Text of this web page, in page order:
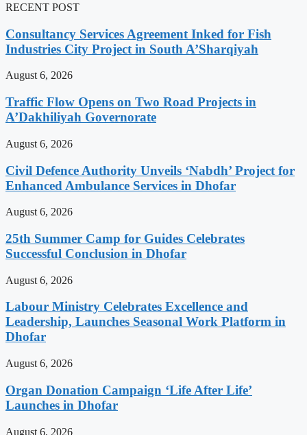
RECENT POST
Consultancy Services Agreement Inked for Fish
Industries City Project in South A’Sharqiyah
August 6, 2026
Traffic Flow Opens on Two Road Projects in
A’Dakhiliyah Governorate
August 6, 2026
Civil Defence Authority Unveils ‘Nabdh’ Project for
Enhanced Ambulance Services in Dhofar
August 6, 2026
25th Summer Camp for Guides Celebrates
Successful Conclusion in Dhofar
August 6, 2026
Labour Ministry Celebrates Excellence and
Leadership, Launches Seasonal Work Platform in
Dhofar
August 6, 2026
Organ Donation Campaign ‘Life After Life’
Launches in Dhofar
August 6, 2026